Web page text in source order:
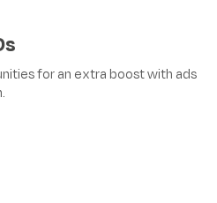
for an extra boost with ads